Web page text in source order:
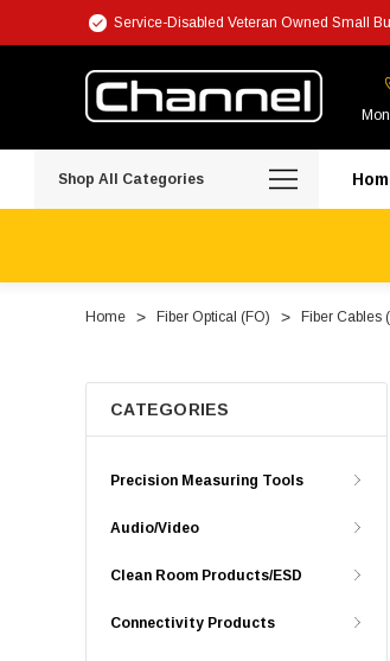
Service-Disabled Veteran Owned Small
Shop All Categories
Home Fiber Optical (FO) Fiber Cables
CATEGORIES
Precision Measuring Tools
Audio/Video
Clean Room Products/ESD
Connectivity Products